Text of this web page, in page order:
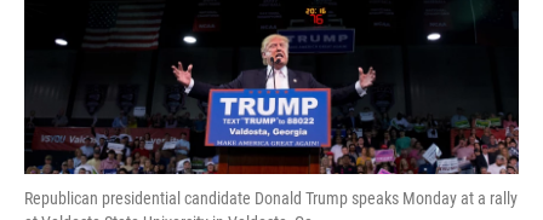
Republican presidential candidate Donald Trump speaks Monday at a rally